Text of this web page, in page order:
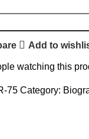
Add to
watching this
75 Category: